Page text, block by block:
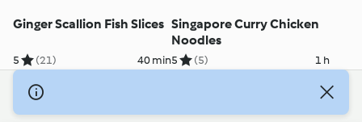
Ginger Scallion Fish Slices
5 (21) 40 min
Singapore Curry Chicken
Noodles
5 (5) 1 h
© Copyright 2026